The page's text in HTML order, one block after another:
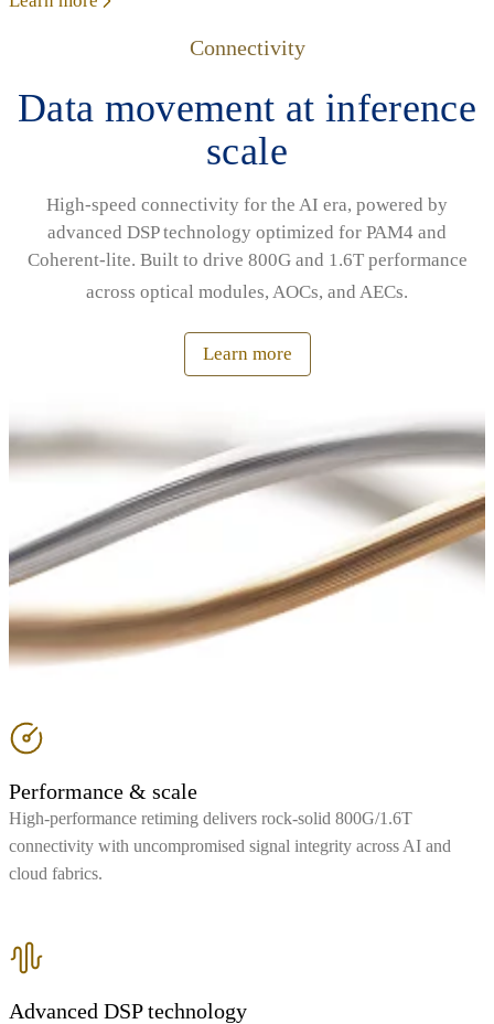
Connectivity
Data movement at inference
scale
High‑speed connectivity for the AI era, powered by
advanced DSP technology optimized for PAM4 and
Coherent‑lite. Built to drive 800G and 1.6T performance
across optical modules, AOCs, and AECs.
Learn more
Performance & scale
High-performance retiming delivers rock-solid 800G/1.6T
connectivity with uncompromised signal integrity across AI and
cloud fabrics.
Advanced DSP technology